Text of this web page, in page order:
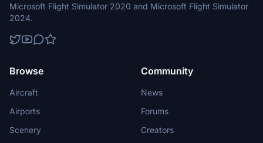
Microsoft Flight Simulator 2020 and Microsoft Flight Simulator
2024.
Browse
Aircraft
Airports
Scenery
Community
News
Forums
Creators